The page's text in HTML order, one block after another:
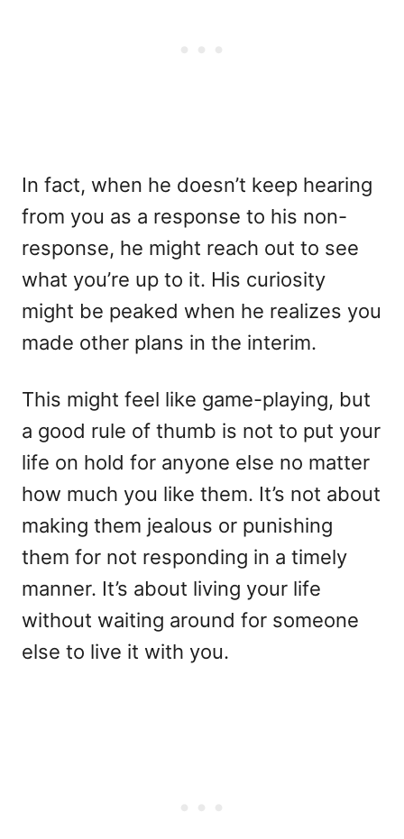
In fact, when he doesn’t keep hearing
from you as a response to his non-
response, he might reach out to see
what you’re up to it. His curiosity
might be peaked when he realizes you
made other plans in the interim.
This might feel like game-playing, but
a good rule of thumb is not to put your
life on hold for anyone else no matter
how much you like them. It’s not about
making them jealous or punishing
them for not responding in a timely
manner. It’s about living your life
without waiting around for someone
else to live it with you.